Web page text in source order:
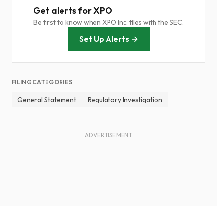
Get alerts for XPO
Be first to know when XPO Inc. files with the SEC.
Set Up Alerts →
FILING CATEGORIES
General Statement Regulatory Investigation
ADVERTISEMENT